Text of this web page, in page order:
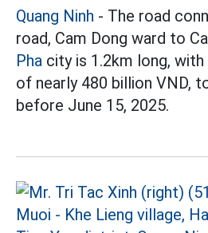
Quang Ninh - The road
road, Cam Dong ward to
Pha city is 1.2km long,
of nearly 480 billion VND,
before June 15, 2025.